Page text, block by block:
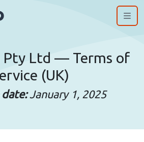
Pty Ltd — Terms of
(UK)
January 1, 2025